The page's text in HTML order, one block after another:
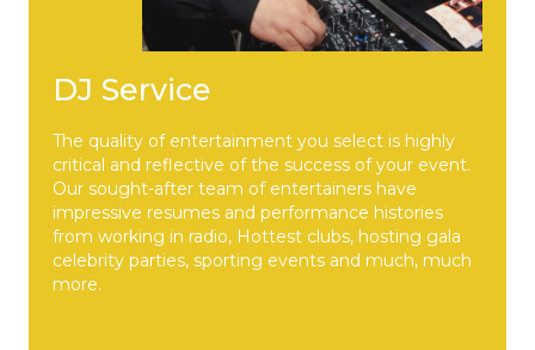
DJ Service
The quality of entertainment you select is highly
critical and reflective of the success of your event.
Our sought-after team of entertainers have
impressive resumes and performance histories
from working in radio, Hottest clubs, hosting gala
celebrity parties, sporting events and much, much
more.